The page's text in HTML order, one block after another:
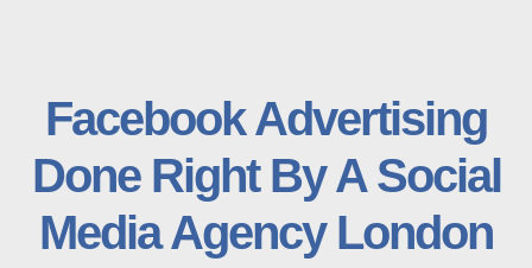
Facebook Advertising
Done Right By A Social
Media Agency London